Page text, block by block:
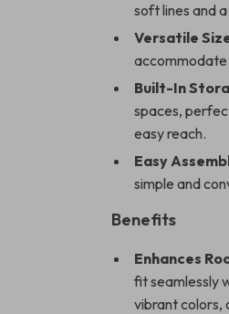
soft lines and
Versatile
accommodate
Built-In
spaces,
easy reach.
Easy
simple and
Benefits
Enhances
fit seamlessly
vibrant colors,